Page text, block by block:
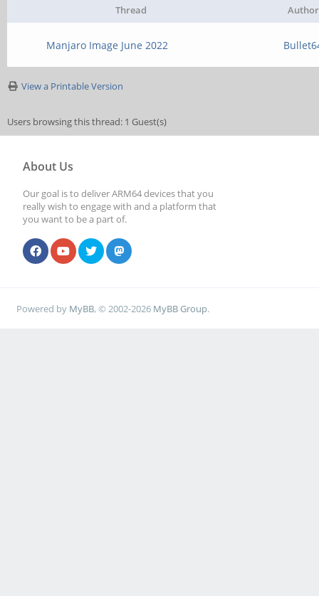
Thread Author
Manjaro Image June 2022
View a Printable Version
Users browsing this thread: 1 Guest(s)
About Us
Our goal is to deliver ARM64 devices that you
really wish to engage with and a platform that
you want to be a part of.
Powered by MyBB, © 2002-2026 MyBB Group.